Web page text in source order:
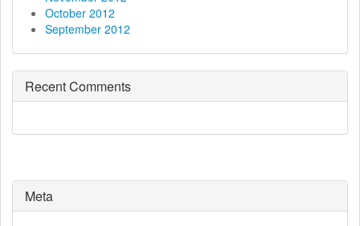
October 2012
September 2012
Recent Comments
Meta